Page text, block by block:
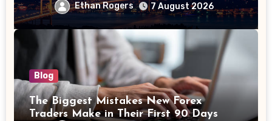
Ethan Rogers 7 August 2026
Blog
The Biggest Mistakes New Forex
Traders Make in Their First 90 Days